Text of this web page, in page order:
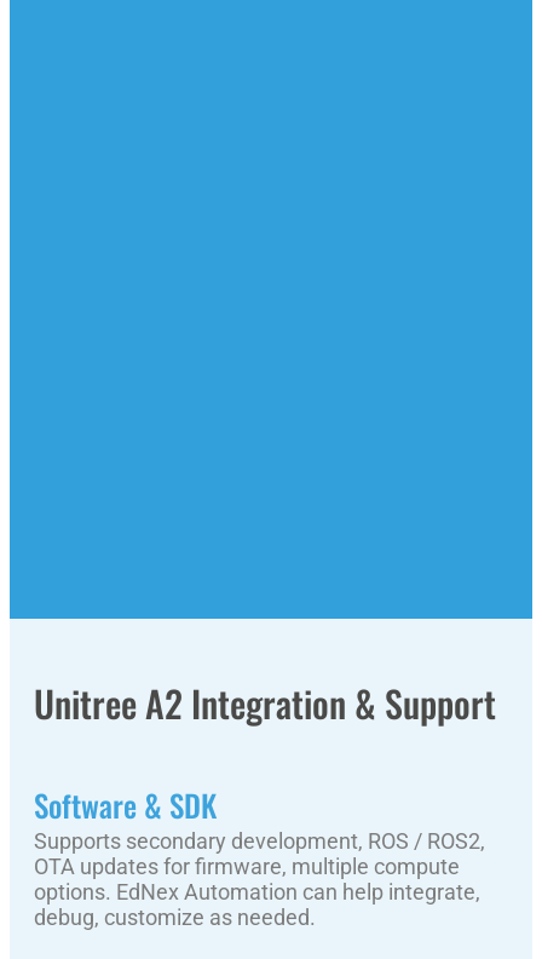
Unitree A2 Integration & Support
Software & SDK
Supports secondary development, ROS / ROS2,
OTA updates for firmware, multiple compute
options. EdNex Automation can help integrate,
debug, customize as needed.